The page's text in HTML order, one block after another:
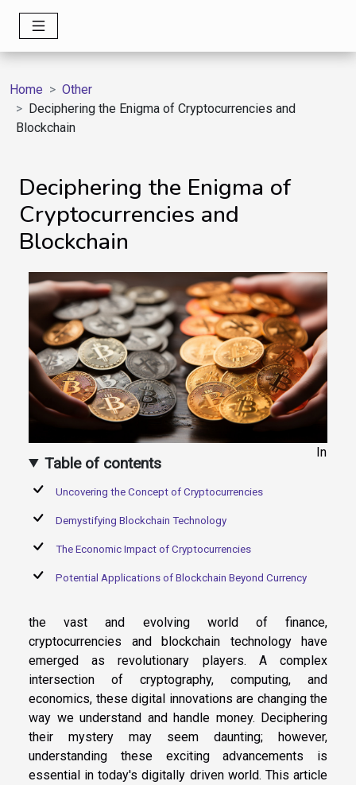
Home
Other
Deciphering the Enigma of Cryptocurrencies and
Blockchain
Deciphering the Enigma of
Cryptocurrencies and
Blockchain
Table of contents
Uncovering the Concept of Cryptocurrencies
Demystifying Blockchain Technology
The Economic Impact of Cryptocurrencies
Potential Applications of Blockchain Beyond Currency
In
the vast and evolving world of finance,
cryptocurrencies and blockchain technology have
emerged as revolutionary players. A complex
intersection of cryptography, computing, and
economics, these digital innovations are changing the
way we understand and handle money. Deciphering
their mystery may seem daunting; however,
understanding these exciting advancements is
essential in today's digitally driven world. This article